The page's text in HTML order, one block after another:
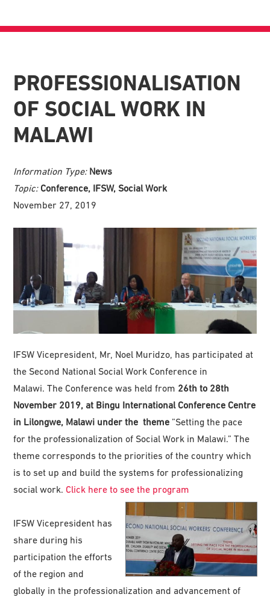
PROFESSIONALISATION
OF SOCIAL WORK IN
MALAWI
Information Type: News
Topic: Conference, IFSW, Social Work
November 27, 2019
IFSW Vicepresident, Mr, Noel Muridzo, has participated at
the Second National Social Work Conference in
Malawi. The Conference was held from 26th to 28th
November 2019, at Bingu International Conference Centre
in Lilongwe, Malawi under the theme ”Setting the pace
for the professionalization of Social Work in Malawi.” The
theme corresponds to the priorities of the country which
is to set up and build the systems for professionalizing
social work. Click here to see the program
IFSW Vicepresident has
share during his
participation the efforts
of the region and
globally in the professionalization and advancement of